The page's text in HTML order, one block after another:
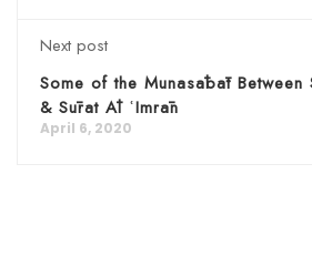
Next post
Some of the Munasābāt Between
& Sūrat Āl ʿImrān
April 6, 2020